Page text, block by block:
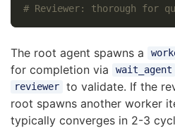
# Reviewer: thorough for
The root agent spawns a
for completion via
wait_agent
reviewer
to validate. If the
root spawns another worker
typically converges in 2-3